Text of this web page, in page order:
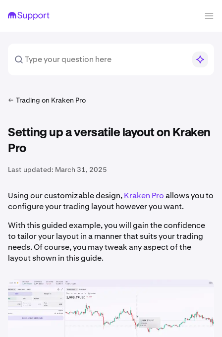
Trading on Kraken Pro
Setting up a versatile layout on Kraken
Pro
Last updated: March 31, 2025
Using our customizable design,Kraken Proallows you to
configure your trading layout however you want.
With this guided example, you will gain the confidence
to tailor your layout in a manner that suits your trading
needs. Of course, you may tweak any aspect of the
layout shown in this guide.